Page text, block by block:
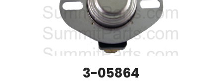
3-05864